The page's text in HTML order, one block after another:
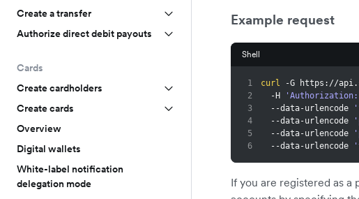
Create a transfer
Authorize direct debit payouts
Cards
Create cardholders
Create cards
Overview
Digital wallets
White-label notification
delegation mode
Example request
Shell
1 curl -G https://
2
  -H
'Authorization:
3
  --data-urlencode
4
  --data-urlencode
5
  --data-urlencode
6
  --data-urlencode
If you are registered as